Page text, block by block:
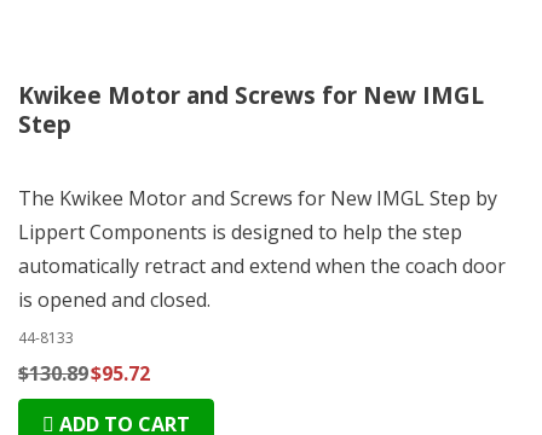
Kwikee Motor and Screws for New IMGL
Step
The Kwikee Motor and Screws for New IMGL Step by
Lippert Components is designed to help the step
automatically retract and extend when the coach door
is opened and closed.
44-8133
$130.89$95.72
ADD TO CART